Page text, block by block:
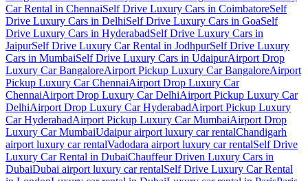
Car Rental in ChennaiSelf Drive Luxury Cars in CoimbatoreSelf
Drive Luxury Cars in DelhiSelf Drive Luxury Cars in GoaSelf
Drive Luxury Cars in HyderabadSelf Drive Luxury Cars in
JaipurSelf Drive Luxury Car Rental in JodhpurSelf Drive Luxury
Cars in MumbaiSelf Drive Luxury Cars in UdaipurAirport Drop
Luxury Car BangaloreAirport Pickup Luxury Car BangaloreAirport
Pickup Luxury Car ChennaiAirport Drop Luxury Car
ChennaiAirport Drop Luxury Car DelhiAirport Pickup Luxury Car
DelhiAirport Drop Luxury Car HyderabadAirport Pickup Luxury
Car HyderabadAirport Pickup Luxury Car MumbaiAirport Drop
Luxury Car MumbaiUdaipur airport luxury car rentalChandigarh
airport luxury car rentalVadodara airport luxury car rentalSelf Drive
Luxury Car Rental in DubaiChauffeur Driven Luxury Cars in
DubaiDubai airport luxury car rentalSelf Drive Luxury Car Rental